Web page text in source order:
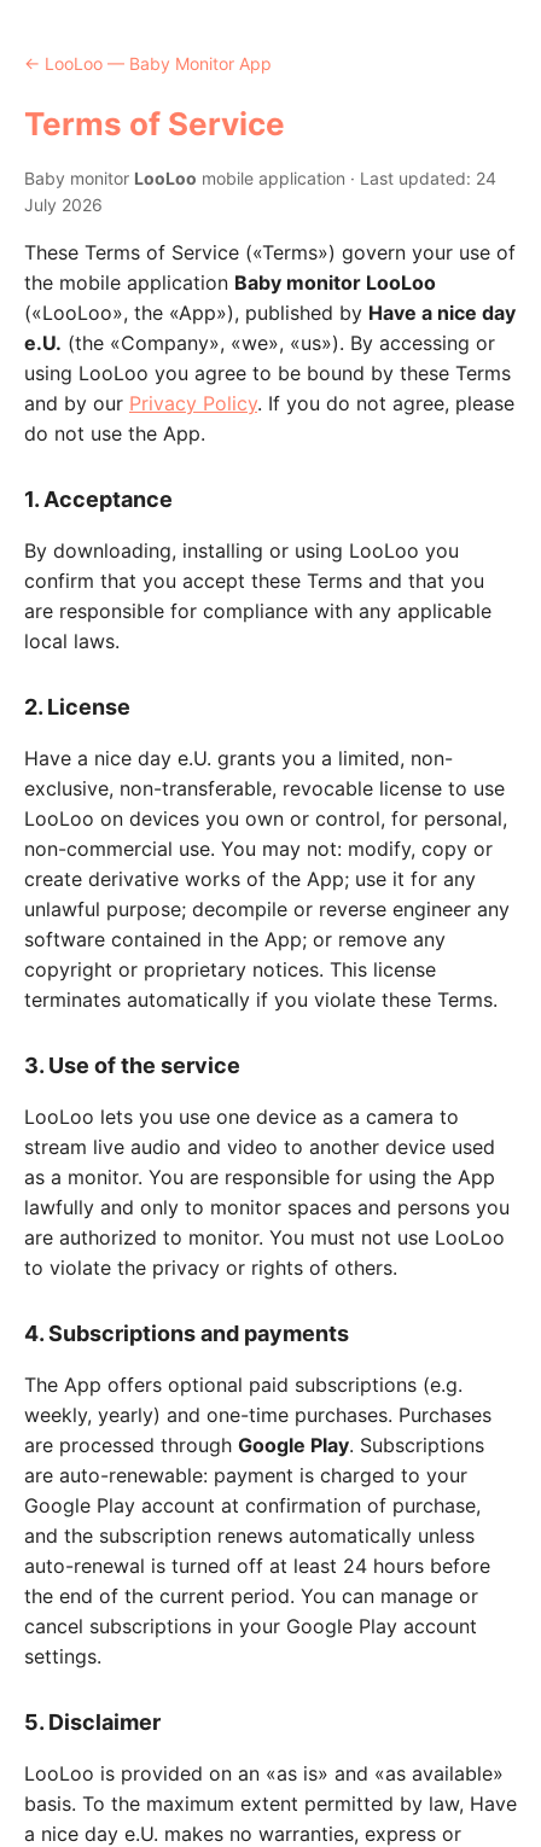
← LooLoo — Baby Monitor App
Terms of Service
Baby monitor LooLoo mobile application · Last updated: 24
July 2026
These Terms of Service («Terms») govern your use of
the mobile application Baby monitor LooLoo
(«LooLoo», the «App»), published by Have a nice day
e.U. (the «Company», «we», «us»). By accessing or
using LooLoo you agree to be bound by these Terms
and by our Privacy Policy. If you do not agree, please
do not use the App.
1. Acceptance
By downloading, installing or using LooLoo you
confirm that you accept these Terms and that you
are responsible for compliance with any applicable
local laws.
2. License
Have a nice day e.U. grants you a limited, non-
exclusive, non-transferable, revocable license to use
LooLoo on devices you own or control, for personal,
non-commercial use. You may not: modify, copy or
create derivative works of the App; use it for any
unlawful purpose; decompile or reverse engineer any
software contained in the App; or remove any
copyright or proprietary notices. This license
terminates automatically if you violate these Terms.
3. Use of the service
LooLoo lets you use one device as a camera to
stream live audio and video to another device used
as a monitor. You are responsible for using the App
lawfully and only to monitor spaces and persons you
are authorized to monitor. You must not use LooLoo
to violate the privacy or rights of others.
4. Subscriptions and payments
The App offers optional paid subscriptions (e.g.
weekly, yearly) and one-time purchases. Purchases
are processed through Google Play. Subscriptions
are auto-renewable: payment is charged to your
Google Play account at confirmation of purchase,
and the subscription renews automatically unless
auto-renewal is turned off at least 24 hours before
the end of the current period. You can manage or
cancel subscriptions in your Google Play account
settings.
5. Disclaimer
LooLoo is provided on an «as is» and «as available»
basis. To the maximum extent permitted by law, Have
a nice day e.U. makes no warranties, express or